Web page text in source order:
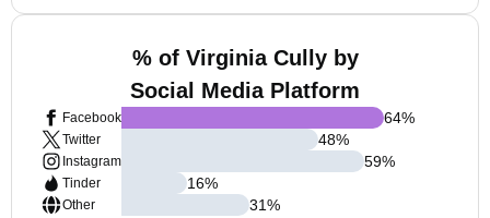
% of Virginia Cully by
Social Media Platform
Facebook
Twitter
Instagram
Tinder
Other
64%
48%
59%
16%
31%